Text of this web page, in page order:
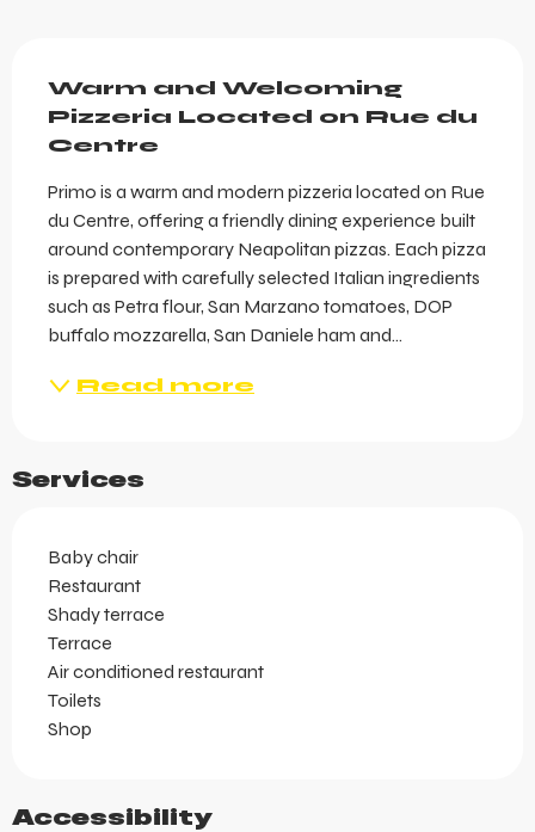
Warm and Welcoming
Pizzeria Located on Rue du
Centre
Primo is a warm and modern pizzeria located on Rue
du Centre, offering a friendly dining experience built
around contemporary Neapolitan pizzas. Each pizza
is prepared with carefully selected Italian ingredients
such as Petra flour, San Marzano tomatoes, DOP
buffalo mozzarella, San Daniele ham and...
Read more
Services
Baby chair
Restaurant
Shady terrace
Terrace
Air conditioned restaurant
Toilets
Shop
Accessibility